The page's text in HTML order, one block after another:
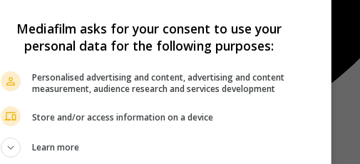
Mediafilm asks for your consent to use your
personal data for the following purposes:
Personalised advertising and content, advertising and content
measurement, audience research and services development
Store and/or access information on a device
Learn more